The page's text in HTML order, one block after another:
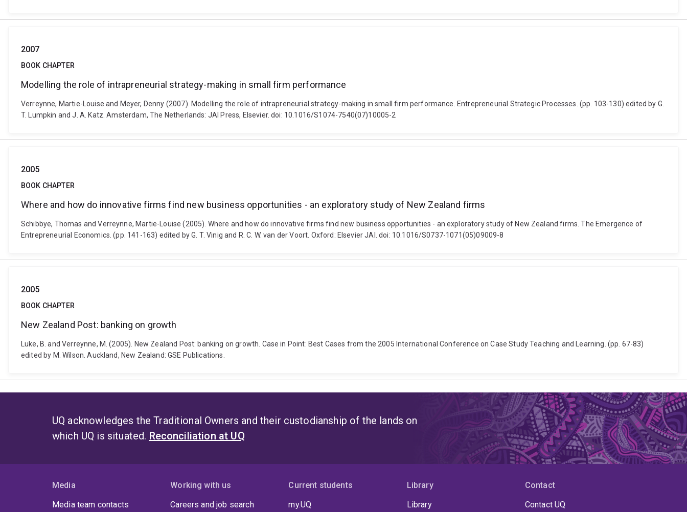
2007
BOOK CHAPTER
Modelling the role of intrapreneurial strategy-making in small firm performance
Verreynne, Martie-Louise and Meyer, Denny (2007). Modelling the role of intrapreneurial strategy-making in small firm performance. Entrepreneurial Strategic Processes. (pp. 103-130) edited by G.
T. Lumpkin and J. A. Katz. Amsterdam, The Netherlands: JAI Press, Elsevier. doi: 10.1016/S1074-7540(07)10005-2
2005
BOOK CHAPTER
Where and how do innovative firms find new business opportunities - an exploratory study of New Zealand firms
Schibbye, Thomas and Verreynne, Martie-Louise (2005). Where and how do innovative firms find new business opportunities - an exploratory study of New Zealand firms. The Emergence of
Entrepreneurial Economics. (pp. 141-163) edited by G. T. Vinig and R. C. W. van der Voort. Oxford: Elsevier JAI. doi: 10.1016/S0737-1071(05)09009-8
2005
BOOK CHAPTER
New Zealand Post: banking on growth
Luke, B. and Verreynne, M. (2005). New Zealand Post: banking on growth. Case in Point: Best Cases from the 2005 International Conference on Case Study Teaching and Learning. (pp. 67-83)
edited by M. Wilson. Auckland, New Zealand: GSE Publications.
UQ acknowledges the Traditional Owners and their custodianship of the lands on
which UQ is situated. Reconciliation at UQ
Media
Media team contacts
Working with us
Careers and job search
Current students
my.UQ
Library
Library
Contact
Contact UQ